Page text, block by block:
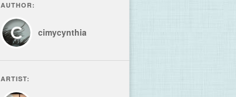
AUTHOR:
cimycynthia
ARTIST: